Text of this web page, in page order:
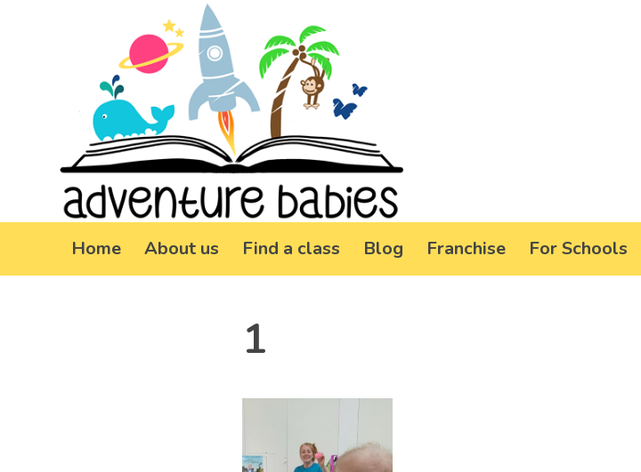
Home About us Find a class Blog Franchise For Schools
1